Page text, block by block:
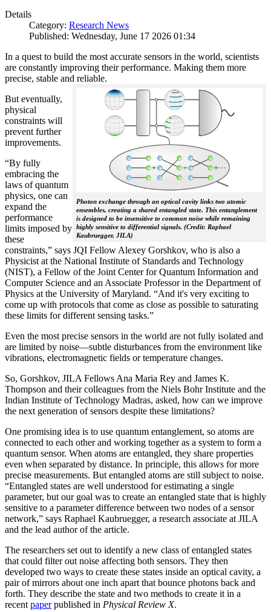
Details
Category: Research News
Published: Wednesday, June 17 2026 01:34
In a quest to build the most accurate sensors in the world, scientists
are constantly improving their performance. Making them more
precise, stable and reliable.
Photon exchange through an optical cavity links two atomic
ensembles, creating a shared entangled state. This entanglement
is designed to be insensitive to common noise while remaining
highly sensitive to differential signals. (Credit: Raphael
Kaubruegger, JILA)
But eventually,
physical
constraints will
prevent further
improvements.
“By fully
embracing the
laws of quantum
physics, one can
expand the
performance
limits imposed by
these
constraints,” says JQI Fellow Alexey Gorshkov, who is also a
Physicist at the National Institute of Standards and Technology
(NIST), a Fellow of the Joint Center for Quantum Information and
Computer Science and an Associate Professor in the Department of
Physics at the University of Maryland. “And it's very exciting to
come up with protocols that come as close as possible to saturating
these limits for different sensing tasks.”
Even the most precise sensors in the world are not fully isolated and
are limited by noise—subtle disturbances from the environment like
vibrations, electromagnetic fields or temperature changes.
So, Gorshkov, JILA Fellows Ana Maria Rey and James K.
Thompson and their colleagues from the Niels Bohr Institute and the
Indian Institute of Technology Madras, asked, how can we improve
the next generation of sensors despite these limitations?
One promising idea is to use quantum entanglement, so atoms are
connected to each other and working together as a system to form a
quantum sensor. When atoms are entangled, they share properties
even when separated by distance. In principle, this allows for more
precise measurements. But entangled atoms are still subject to noise.
“Entangled states are well understood for estimating a single
parameter, but our goal was to create an entangled state that is highly
sensitive to a parameter difference between two nodes of a sensor
network,” says Raphael Kaubruegger, a research associate at JILA
and the lead author of the article.
The researchers set out to identify a new class of entangled states
that could filter out noise affecting both sensors. They then
developed two ways to create these states inside an optical cavity, a
pair of mirrors about one inch apart that bounce photons back and
forth. They describe the state and two methods to create it in a
recent paperpublished in Physical Review X.